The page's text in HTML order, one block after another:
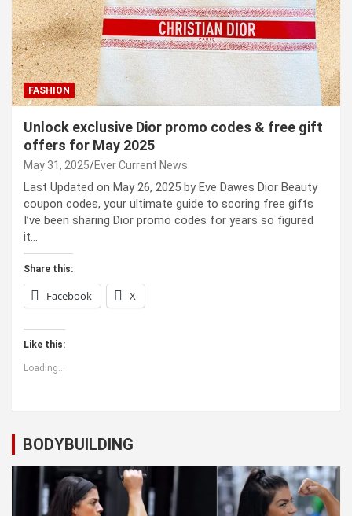
FASHION
Unlock exclusive Dior promo codes & free gift
offers for May 2025
May 31, 2025 Ever Current News
Last Updated on May 26, 2025 by Eve Dawes Dior Beauty
coupon codes, your ultimate guide to scoring free gifts
I’ve been sharing Dior promo codes for years so figured
it…
Share this:
Facebook X
Like this:
Loading...
BODYBUILDING